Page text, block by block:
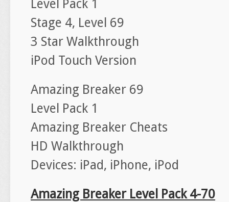
Level Pack 1
Stage 4, Level 69
3 Star Walkthrough
iPod Touch Version
Amazing Breaker 69
Level Pack 1
Amazing Breaker Cheats
HD Walkthrough
Devices: iPad, iPhone, iPod
Amazing Breaker Level Pack 4-70